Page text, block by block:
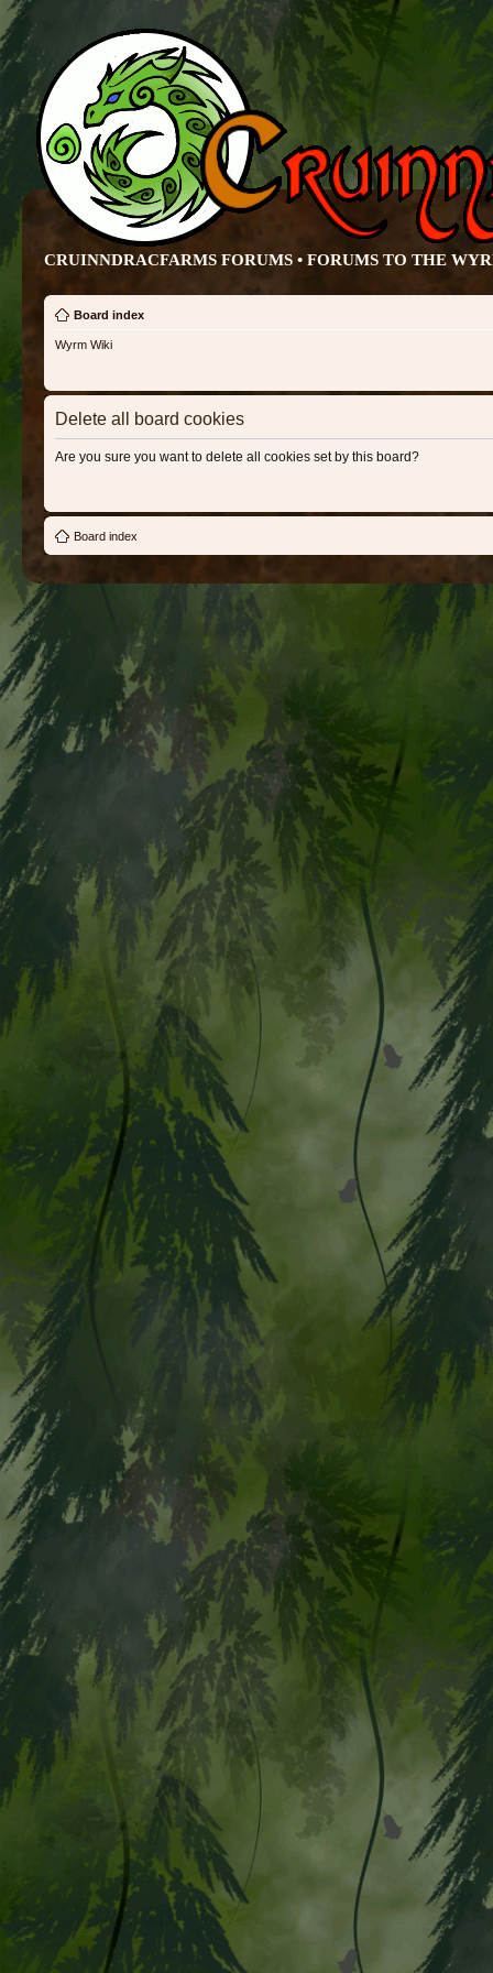
CRUINNDRACFARMS FORUMS • FORUMS TO THE
Board index
Wyrm Wiki
Delete all board cookies
Are you sure you want to delete all cookies set by this board?
Board index